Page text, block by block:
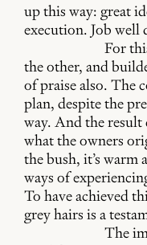
up this way: great
execution. Job well
For
the other, and
of praise also. The
plan, despite the
way. And the result
what the owners
the bush, it’s
ways of
To have achieved
grey hairs is a
The